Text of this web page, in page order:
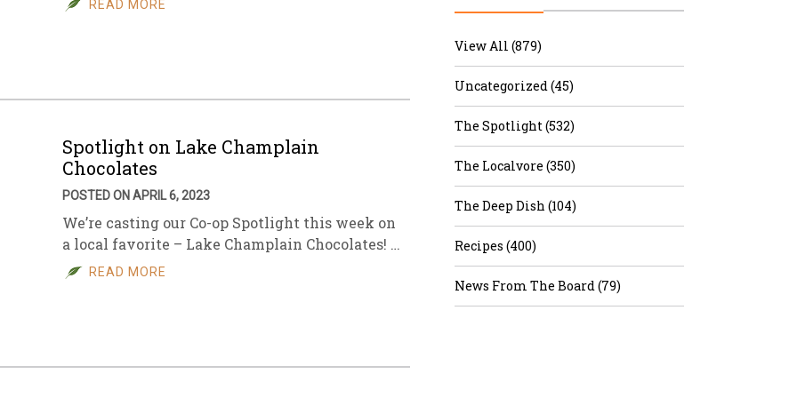
READ MORE
Spotlight on Lake Champlain
Chocolates
POSTED ON APRIL 6, 2023
We’re casting our Co-op Spotlight this week on
a local favorite – Lake Champlain Chocolates! …
READ MORE
View All (879)
Uncategorized (45)
The Spotlight (532)
The Localvore (350)
The Deep Dish (104)
Recipes (400)
News From The Board (79)